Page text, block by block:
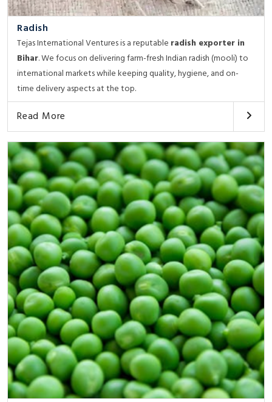
Radish
Tejas International Ventures is a reputable radish exporter in
Bihar. We focus on delivering farm-fresh Indian radish (mooli) to
international markets while keeping quality, hygiene, and on-
time delivery aspects at the top.
Read More